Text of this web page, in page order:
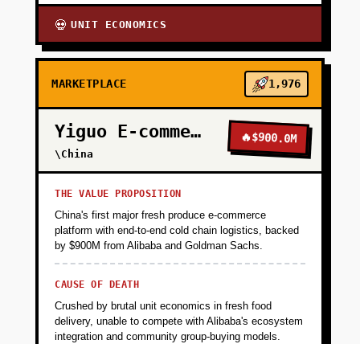
💀 UNIT ECONOMICS
MARKETPLACE 1,976
Yiguo E-commerce
\China
🔥$900.0M
THE VALUE PROPOSITION
China's first major fresh produce e-commerce
platform with end-to-end cold chain logistics, backed
by $900M from Alibaba and Goldman Sachs.
CAUSE OF DEATH
Crushed by brutal unit economics in fresh food
delivery, unable to compete with Alibaba's ecosystem
integration and community group-buying models.